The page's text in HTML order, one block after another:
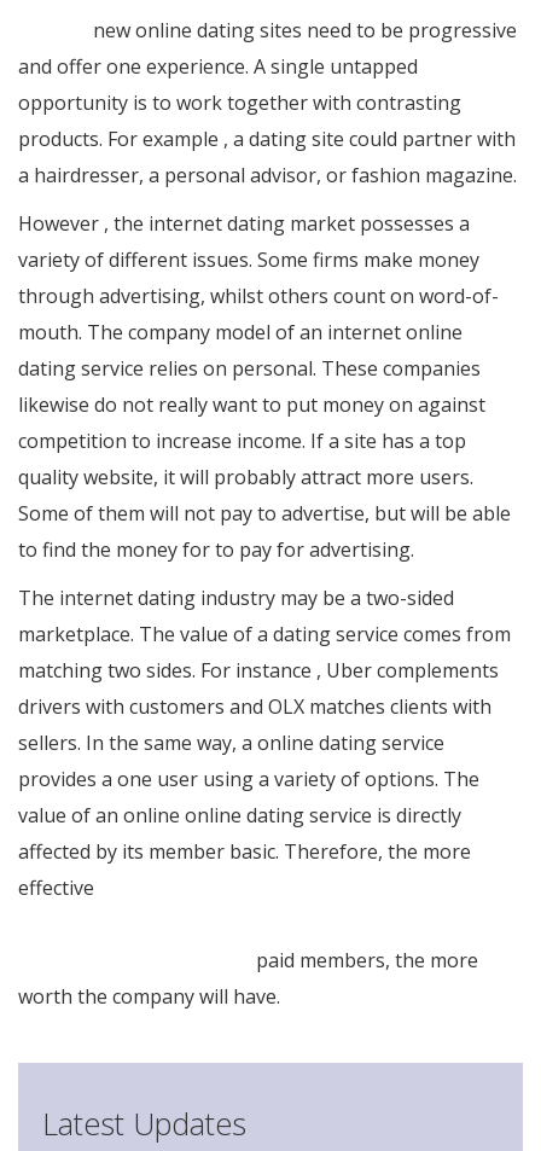
new online dating sites need to be progressive
and offer one experience. A single untapped
opportunity is to work together with contrasting
products. For example , a dating site could partner with
a hairdresser, a personal advisor, or fashion magazine.
However , the internet dating market possesses a
variety of different issues. Some firms make money
through advertising, whilst others count on word-of-
mouth. The company model of an internet online
dating service relies on personal. These companies
likewise do not really want to put money on against
competition to increase income. If a site has a top
quality website, it will probably attract more users.
Some of them will not pay to advertise, but will be able
to find the money for to pay for advertising.
The internet dating industry may be a two-sided
marketplace. The value of a dating service comes from
matching two sides. For instance , Uber complements
drivers with customers and OLX matches clients with
sellers. In the same way, a online dating service
provides a one user using a variety of options. The
value of an online online dating service is directly
affected by its member basic. Therefore, the more
effective
paid members, the more
worth the company will have.
Latest Updates